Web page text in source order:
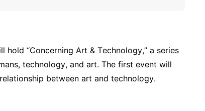
“Concerning Art & Technology,” a series
technology, and art. The first event will
between art and technology.